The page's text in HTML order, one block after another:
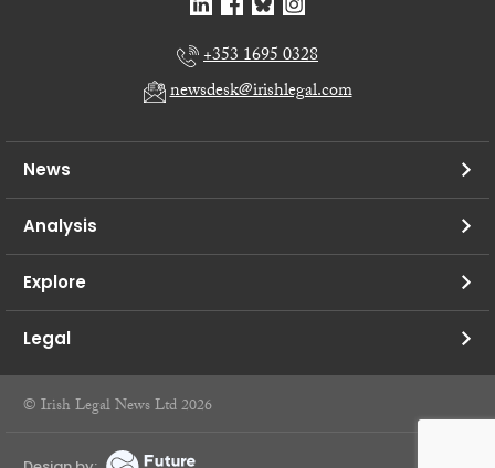
+353 1695 0328
newsdesk@irishlegal.com
News
Analysis
Explore
Legal
© Irish Legal News Ltd 2026